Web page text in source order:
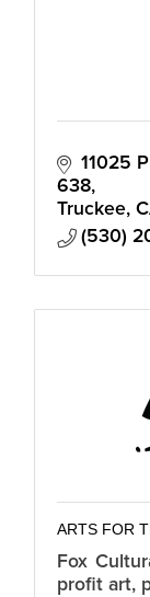
11025
638
Truckee
(530)
ARTS FOR
Fox
profit art,